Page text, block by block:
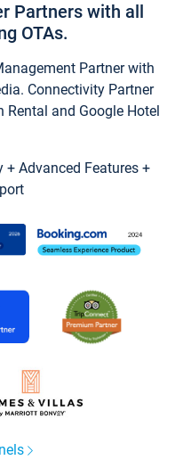
Partners with all
OTAs.
Partner with
Connectivity Partner
and Google Hotel
Advanced Features +